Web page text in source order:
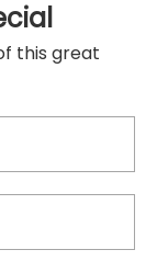
this great